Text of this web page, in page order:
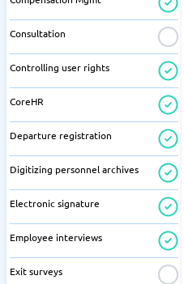
Consultation
Controlling user rights
CoreHR
Departure registration
Digitizing personnel archives
Electronic signature
Employee interviews
Exit surveys